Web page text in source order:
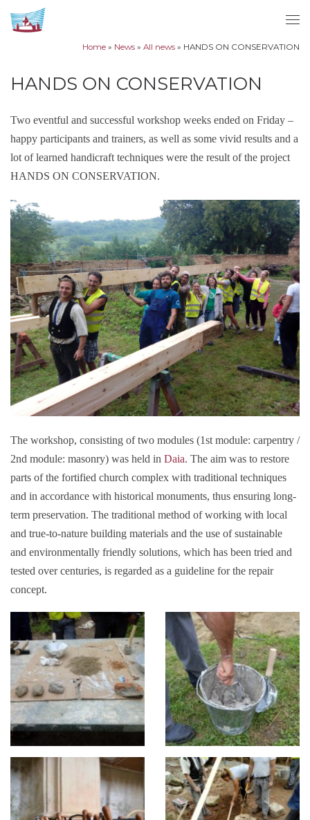
Skip to content
Home » News » All news » HANDS ON CONSERVATION
HANDS ON CONSERVATION
Two eventful and successful workshop weeks ended on Friday –
happy participants and trainers, as well as some vivid results and a
lot of learned handicraft techniques were the result of the project
HANDS ON CONSERVATION.
The workshop, consisting of two modules (1st module: carpentry /
2nd module: masonry) was held in Daia. The aim was to restore
parts of the fortified church complex with traditional techniques
and in accordance with historical monuments, thus ensuring long-
term preservation. The traditional method of working with local
and true-to-nature building materials and the use of sustainable
and environmentally friendly solutions, which has been tried and
tested over centuries, is regarded as a guideline for the repair
concept.